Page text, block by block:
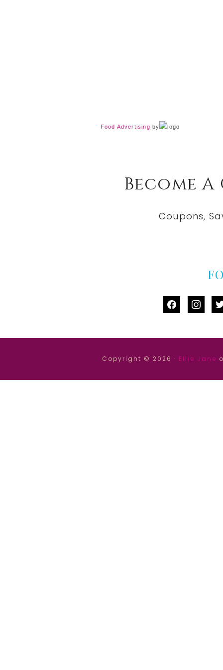
Food Advertising by
Become
Coupons,
facebook
Copyright © 2026 · Ellie Jane